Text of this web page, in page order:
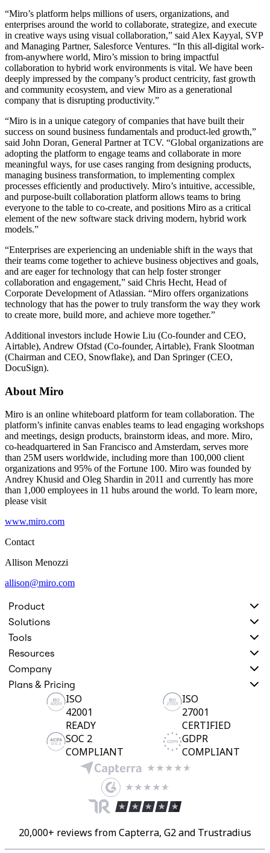
“Miro’s platform helps millions of users, organizations, and
enterprises around the world to collaborate, strategize, and execute
in creative ways using visual collaboration,” said Alex Kayyal, SVP
and Managing Partner, Salesforce Ventures. “In this all-digital work-
from-anywhere world, Miro’s mission to bring impactful
collaboration to hybrid work environments is vital. We have been
deeply impressed by the company’s product centricity, fast growth
and community ecosystem, and view Miro as a generational
company that is disrupting productivity.”
“Miro is in a unique category of companies that have built their
success on sound business fundamentals and product-led growth,”
said John Doran, General Partner at TCV. “Global organizations are
adopting the platform to engage teams and collaborate in more
meaningful ways, for use cases ranging from designing products,
managing business transformation, to implementing complex
processes efficiently and productively. Miro’s intuitive, accessible,
and purpose-built collaboration platform allows teams to bring
everyone to the table to co-create, and positions Miro as a critical
element of the new software stack driving modern, hybrid work
models.”
“Enterprises are experiencing an undeniable shift in the ways that
their teams come together to achieve business objectives and goals,
and are eager for technology that can help foster stronger
collaboration and engagement,” said Chris Hecht, Head of
Corporate Development of Atlassian. “Miro offers organizations
technology that has the power to truly transform the way they work
to create more, build more, and achieve more together.”
Additional investors include Howie Liu (Co-founder and CEO,
Airtable), Andrew Ofstad (Co-founder, Airtable), Frank Slootman
(Chairman and CEO, Snowflake), and Dan Springer (CEO,
DocuSign).
About Miro
Miro is an online whiteboard platform for team collaboration. The
platform’s infinite canvas enables teams to lead engaging workshops
and meetings, design products, brainstorm ideas, and more. Miro,
co-headquartered in San Francisco and Amsterdam, serves more
than 25M users worldwide, including more than 100,000 client
organizations and 95% of the Fortune 100. Miro was founded by
Andrey Khusid and Oleg Shardin in 2011 and currently has more
than 1,000 employees in 11 hubs around the world. To learn more,
please visit
www.miro.com
Contact
Allison Menozzi
allison@miro.com
Product
Solutions
Tools
Resources
Company
Plans & Pricing
ISO
42001
READY
ISO
27001
CERTIFIED
SOC 2
COMPLIANT
GDPR
COMPLIANT
20,000+ reviews from Capterra, G2 and Trustradius